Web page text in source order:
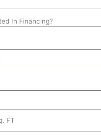
In Financing?